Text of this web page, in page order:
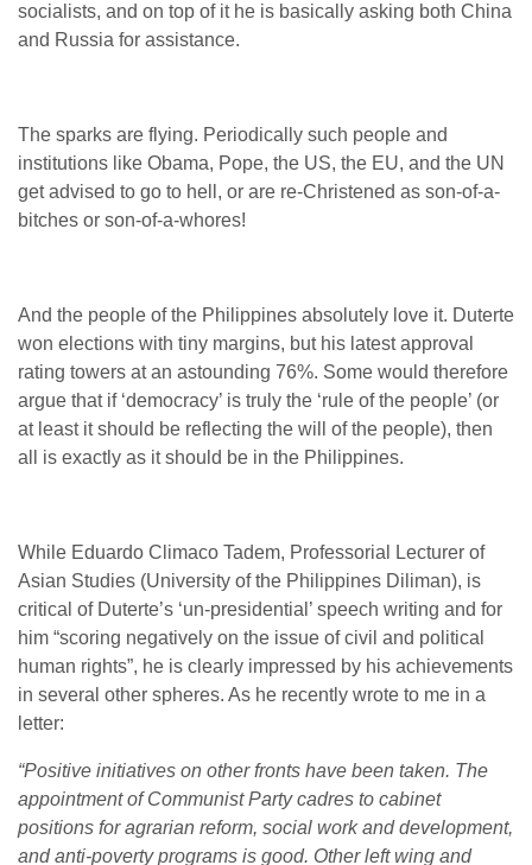
socialists, and on top of it he is basically asking both China
and Russia for assistance.
The sparks are flying. Periodically such people and
institutions like Obama, Pope, the US, the EU, and the UN
get advised to go to hell, or are re-Christened as son-of-a-
bitches or son-of-a-whores!
And the people of the Philippines absolutely love it. Duterte
won elections with tiny margins, but his latest approval
rating towers at an astounding 76%. Some would therefore
argue that if ‘democracy’ is truly the ‘rule of the people’ (or
at least it should be reflecting the will of the people), then
all is exactly as it should be in the Philippines.
While Eduardo Climaco Tadem, Professorial Lecturer of
Asian Studies (University of the Philippines Diliman), is
critical of Duterte’s ‘un-presidential’ speech writing and for
him “scoring negatively on the issue of civil and political
human rights”, he is clearly impressed by his achievements
in several other spheres. As he recently wrote to me in a
letter:
“Positive initiatives on other fronts have been taken. The
appointment of Communist Party cadres to cabinet
positions for agrarian reform, social work and development,
and anti-poverty programs is good. Other left wing and